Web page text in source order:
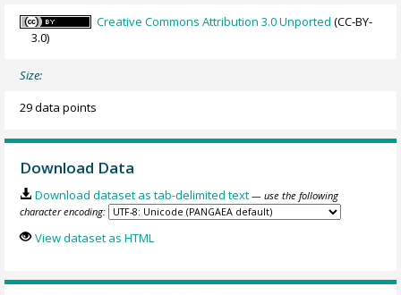
Creative Commons Attribution 3.0 Unported (CC-BY-
3.0)
Size:
29 data points
Download Data
Download dataset as tab-delimited text — use the following
character encoding:
View dataset as HTML